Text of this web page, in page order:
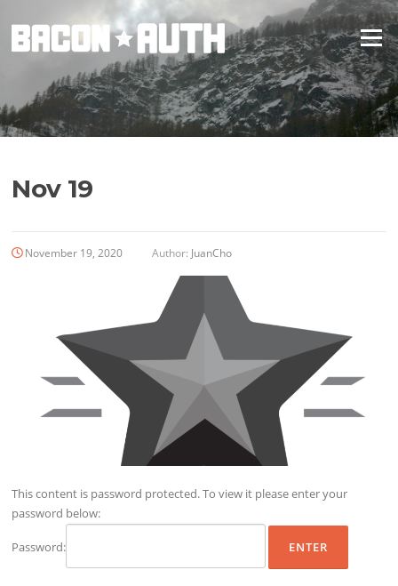
content
Menu
Nov 19
November 19, 2020 Author: JuanCho
This content is password protected. To view it please enter your
password below:
Password: